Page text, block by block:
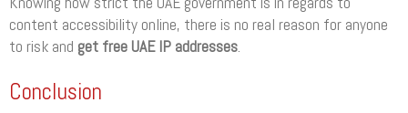
content accessibility online, there is no real reason for anyone
to risk and get free UAE IP addresses.
Conclusion